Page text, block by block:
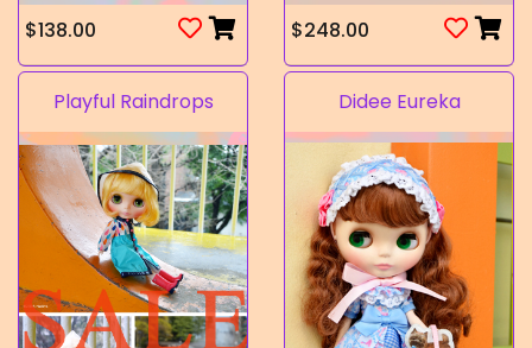
$138.00 $248.00
Playful Raindrops Didee Eureka